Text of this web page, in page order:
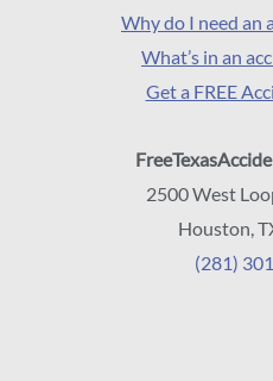
Why do I need an
What’s in an
Get a FREE
2500 West
Houston,
(281)